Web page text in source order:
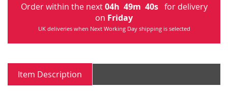
Order within the next04h 49m 40s for delivery
on Friday
UK deliveries when Next Working Day shipping is selected
Item Description